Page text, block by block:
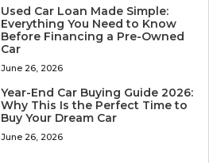
Used Car Loan Made Simple:
Everything You Need to Know
Before Financing a Pre-Owned
Car
June 26, 2026
Year-End Car Buying Guide 2026:
Why This Is the Perfect Time to
Buy Your Dream Car
June 26, 2026